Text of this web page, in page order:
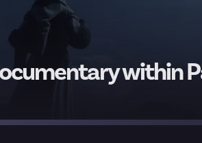
within